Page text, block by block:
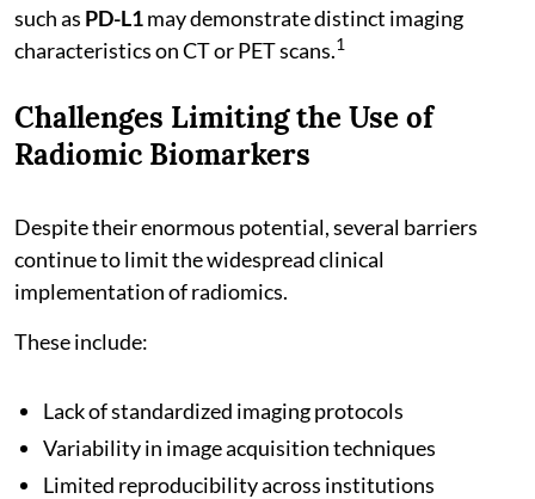
such as PD-L1may demonstrate distinct imaging
characteristics on CT or PET scans.1
Challenges Limiting the Use of
Radiomic Biomarkers
Despite their enormous potential, several barriers
continue to limit the widespread clinical
implementation of radiomics.
These include:
Lack of standardized imaging protocols
Variability in image acquisition techniques
Limited reproducibility across institutions